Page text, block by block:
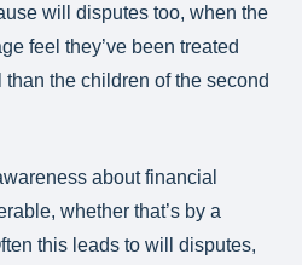
will disputes too, when the
feel they’ve been treated
the children of the second
about financial
whether that’s by a
this leads to will disputes,